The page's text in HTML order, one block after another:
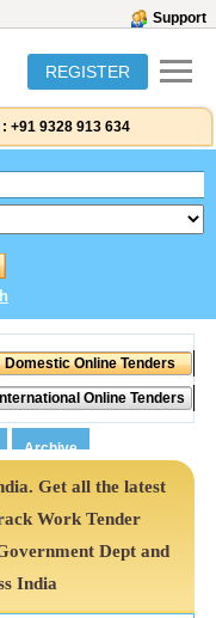
Support
REGISTER
+91 9328 913 634
Get all the latest
Work Tender
Dept and
India